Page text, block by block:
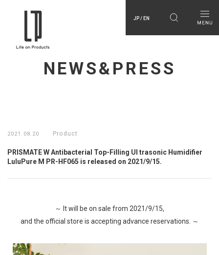
JP / EN
NEWS&PRESS
2021.08.20 Product
PRISMATE W Antibacterial Top-Filling Ul trasonic Humidifier
LuluPure M PR-HF065 is released on 2021/9/15.
～ It will be on sale from 2021/9/15,
and the official store is accepting advance reservations. ～